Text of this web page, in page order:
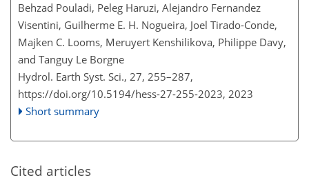
Behzad Pouladi, Peleg Haruzi, Alejandro Fernandez
Visentini, Guilherme E. H. Nogueira, Joel Tirado-Conde,
Majken C. Looms, Meruyert Kenshilikova, Philippe Davy,
and Tanguy Le Borgne
Hydrol. Earth Syst. Sci., 27, 255–287,
https://doi.org/10.5194/hess-27-255-2023, 2023
Short summary
Cited articles